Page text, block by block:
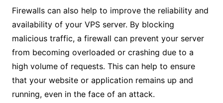
Firewalls can also help to improve the reliability and
availability of your VPS server. By blocking
malicious traffic, a firewall can prevent your server
from becoming overloaded or crashing due to a
high volume of requests. This can help to ensure
that your website or application remains up and
running, even in the face of an attack.